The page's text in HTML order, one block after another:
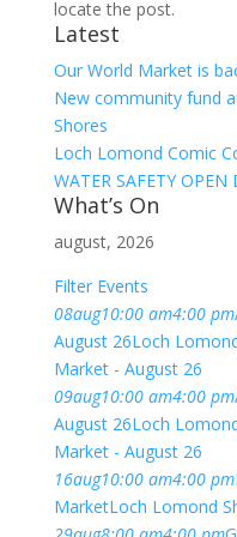
locate the post.
Latest
Our World Market is
New community fund
Shores
Loch Lomond Comic
WATER SAFETY OPEN
What’s On
august, 2026
Filter Events
08aug10:00 am4:00 pm
August 26Loch
Market - August 26
09aug10:00 am4:00 pm
August 26Loch
Market - August 26
16aug10:00 am4:00 pm
MarketLoch Lomond